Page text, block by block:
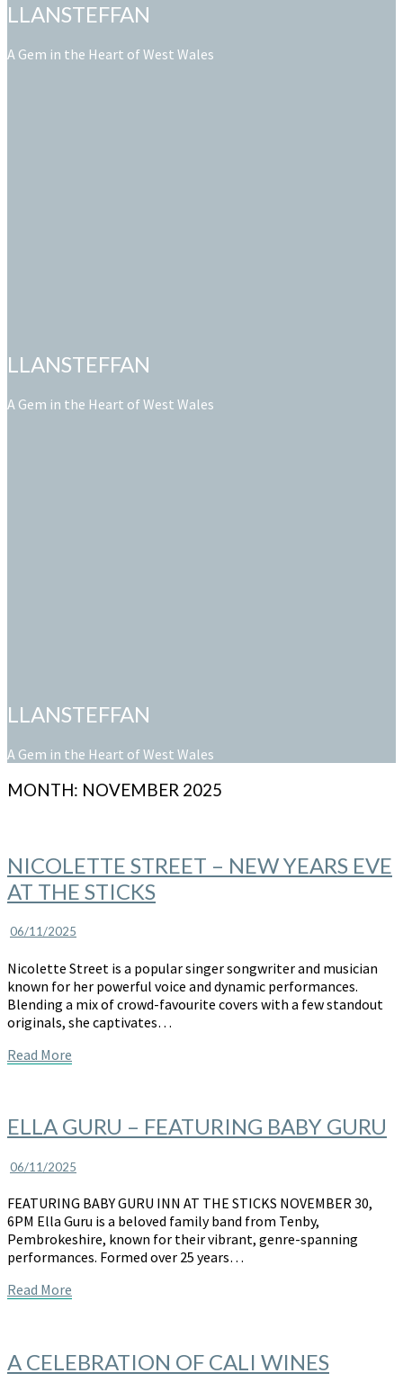
LLANSTEFFAN
A Gem in the Heart of West Wales
LLANSTEFFAN
A Gem in the Heart of West Wales
LLANSTEFFAN
A Gem in the Heart of West Wales
MONTH: NOVEMBER 2025
NICOLETTE
STREET
–
Years
at
the
Sticks
NICOLETTE STREET – NEW YEARS EVE
AT THE STICKS
06/11/2025
Nicolette Street is a popular singer songwriter and musician
known for her powerful voice and dynamic performances.
Blending a mix of crowd-favourite covers with a few standout
originals, she captivates…
Read More
ELLA
GURU
FEATURING
GURU
ELLA GURU – FEATURING BABY GURU
06/11/2025
FEATURING BABY GURU INN AT THE STICKS NOVEMBER 30,
6PM Ella Guru is a beloved family band from Tenby,
Pembrokeshire, known for their vibrant, genre-spanning
performances. Formed over 25 years…
Read More
A
CELEBRATION
A CELEBRATION OF CALI WINES